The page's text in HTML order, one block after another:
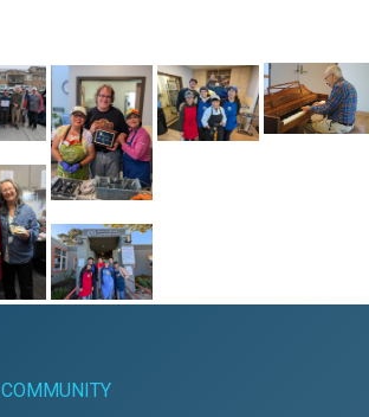
COMMUNITY